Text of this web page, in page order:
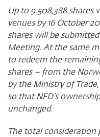
Up to 9,508,388 shares
venues by 16 October
shares will be
Meeting. At the same
to redeem the
shares – from the
by the Ministry of
so that NFD’s
unchanged.
The total consideration